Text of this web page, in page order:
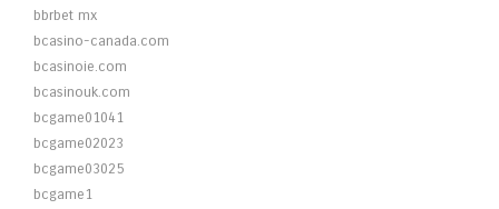
bbrbet mx
bcasino-canada.com
bcasinoie.com
bcasinouk.com
bcgame01041
bcgame02023
bcgame03025
bcgame1